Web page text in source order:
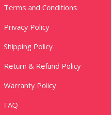
Terms and Conditions
Privacy Policy
Shipping Policy
Return & Refund Policy
Warranty Policy
FAQ